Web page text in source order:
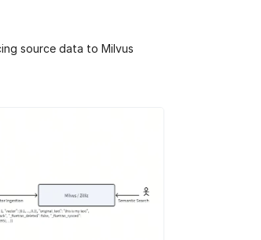
source data to Milvus